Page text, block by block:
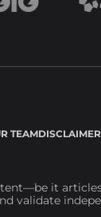
TEAMDISCLAIMER
it
validate